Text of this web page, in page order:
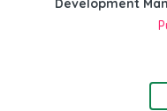
Development